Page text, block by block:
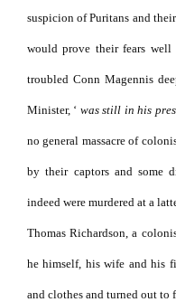
suspicion of Puritans and
would prove their fears well
troubled Conn Magennis
Minister, ‘ was still in his
no general massacre of
by their captors and some
indeed were murdered at a
Thomas Richardson, a
he himself, his wife and his
and clothes and turned out to